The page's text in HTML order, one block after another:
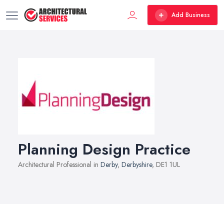
Add Business
Planning Design Practice
Architectural Professional in Derby, Derbyshire, DE1 1UL